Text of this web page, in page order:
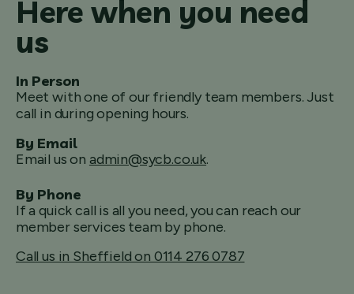
Here when you need
us
In Person
Meet with one of our friendly team members. Just
call in during opening hours.
By Email
Email us on admin@sycb.co.uk.
By Phone
If a quick call is all you need, you can reach our
member services team by phone.
Call us in Sheffield on 0114 276 0787